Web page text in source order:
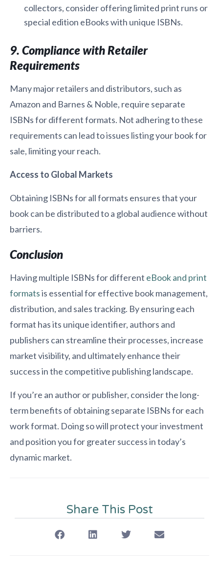
collectors, consider offering limited print runs or
special edition eBooks with unique ISBNs.
9. Compliance with Retailer
Requirements
Many major retailers and distributors, such as
Amazon and Barnes & Noble, require separate
ISBNs for different formats. Not adhering to these
requirements can lead to issues listing your book for
sale, limiting your reach.
Access to Global Markets
Obtaining ISBNs for all formats ensures that your
book can be distributed to a global audience without
barriers.
Conclusion
Having multiple ISBNs for different eBook and print
formatsis essential for effective book management,
distribution, and sales tracking. By ensuring each
format has its unique identifier, authors and
publishers can streamline their processes, increase
market visibility, and ultimately enhance their
success in the competitive publishing landscape.
If you’re an author or publisher, consider the long-
term benefits of obtaining separate ISBNs for each
work format. Doing so will protect your investment
and position you for greater success in today’s
dynamic market.
Share This Post